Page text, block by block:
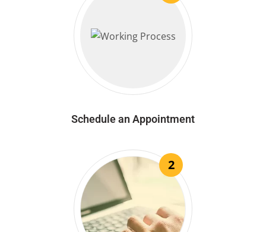
Schedule an Appointment
2